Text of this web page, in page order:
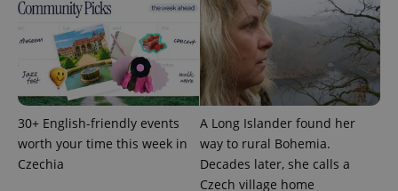
30+ English-friendly events
worth your time this week in
Czechia
A Long Islander found her
way to rural Bohemia.
Decades later, she calls a
Czech village home
PHP.net
.www.expats.cz